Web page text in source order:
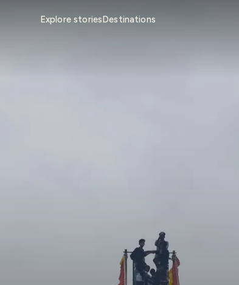
Explore storiesDestinations